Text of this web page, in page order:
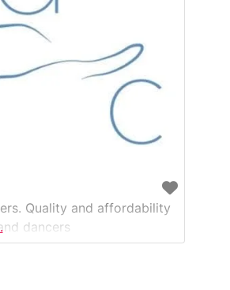
Quality and affordability
dancers